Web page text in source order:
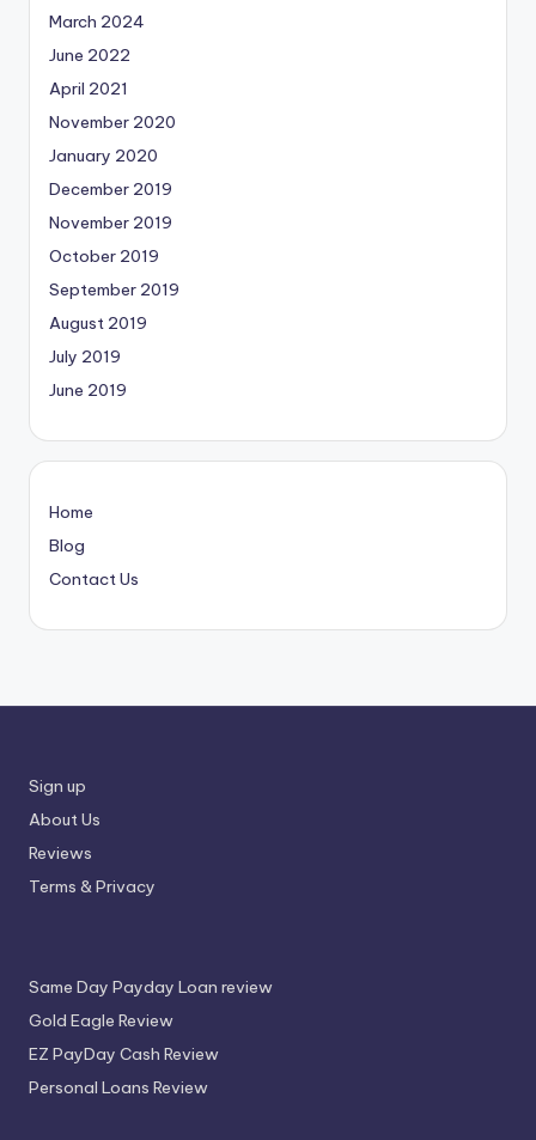
March 2024
June 2022
April 2021
November 2020
January 2020
December 2019
November 2019
October 2019
September 2019
August 2019
July 2019
June 2019
Home
Blog
Contact Us
Sign up
About Us
Reviews
Terms & Privacy
Same Day Payday Loan review
Gold Eagle Review
EZ PayDay Cash Review
Personal Loans Review